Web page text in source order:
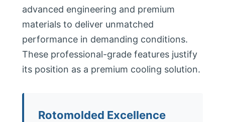
advanced engineering and premium
materials to deliver unmatched
performance in demanding conditions.
These professional-grade features justify
its position as a premium cooling solution.
Rotomolded Excellence